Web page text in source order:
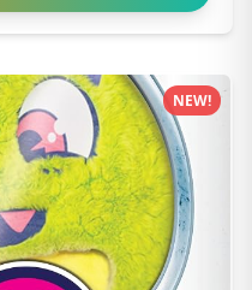
NEW!